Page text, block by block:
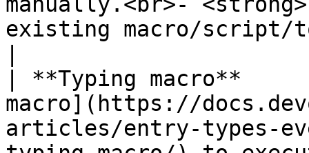
existing macro/script/
| **Typing macro**
macro](https://
articles/entry-types-